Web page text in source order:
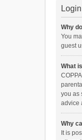
Why
You
guest
What
you as
advice
Why
It is